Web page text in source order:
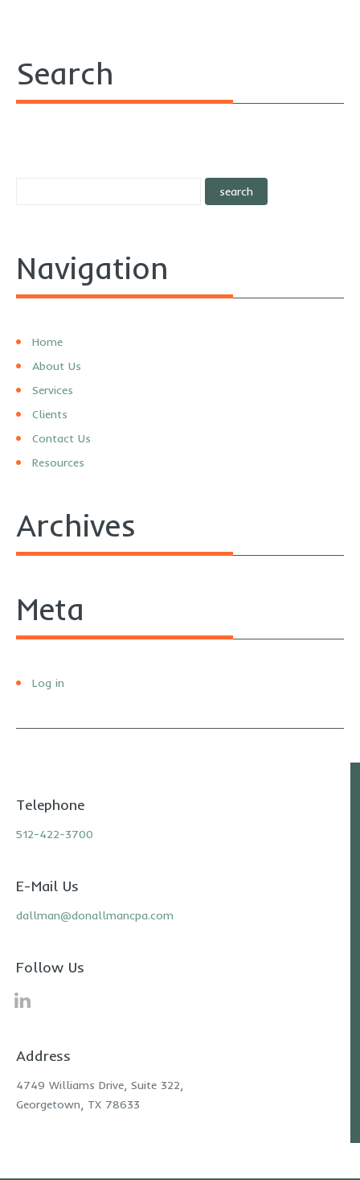
Search
Navigation
Home
About Us
Services
Clients
Contact Us
Resources
Archives
Meta
Log in
Telephone
512-422-3700
E-Mail Us
dallman@donallmancpa.com
Follow Us
Address
4749 Williams Drive, Suite 322,
Georgetown, TX 78633